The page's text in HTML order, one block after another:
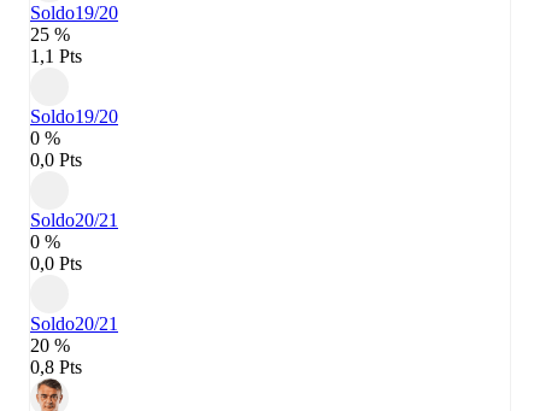
Soldo19/20
25 %
1,1 Pts
Soldo19/20
0 %
0,0 Pts
Soldo20/21
0 %
0,0 Pts
Soldo20/21
20 %
0,8 Pts